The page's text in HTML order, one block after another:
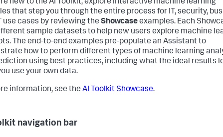
new to the AI Toolkit, explore interactive machine learning
that step you through the entire process for IT, security,
use cases by reviewing the Showcaseexamples. Each
sample datasets to help new users explore machine
The end-to-end examples pre-populate an Assistant to
how to perform different types of machine learning
using best practices, including what the ideal results
use your own data.
information, see the AI Toolkit Showcase.
navigation bar